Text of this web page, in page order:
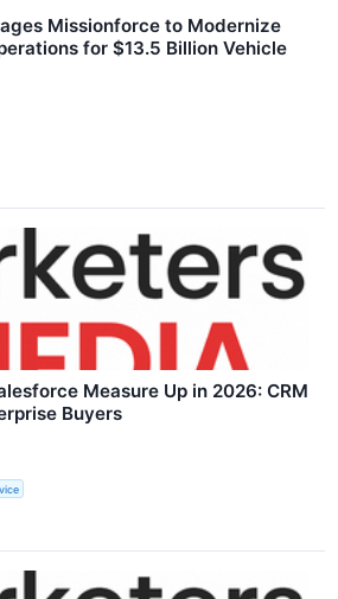
Missionforce to Modernize
for $13.5 Billion Vehicle
Measure Up in 2026: CRM
Buyers